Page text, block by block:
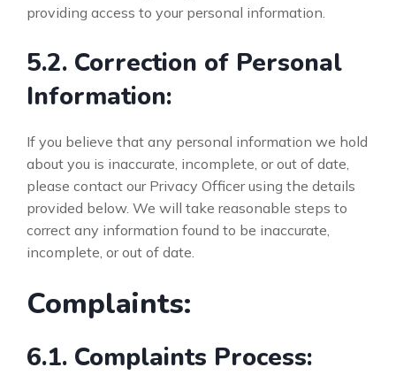
providing access to your personal information.
5.2. Correction of Personal
Information:
If you believe that any personal information we hold
about you is inaccurate, incomplete, or out of date,
please contact our Privacy Officer using the details
provided below. We will take reasonable steps to
correct any information found to be inaccurate,
incomplete, or out of date.
Complaints:
6.1. Complaints Process: